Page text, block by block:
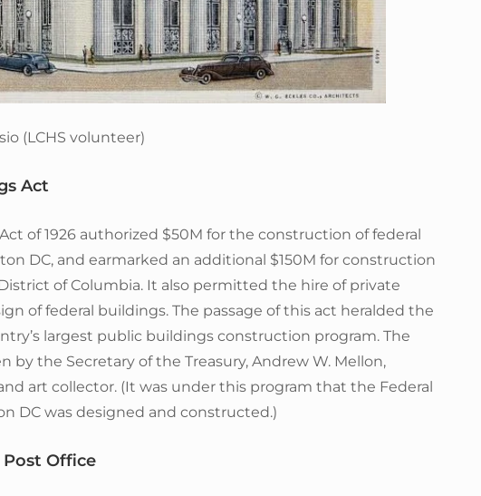
(LCHS volunteer)
Act
of 1926 authorized $50M for the construction of federal
DC, and earmarked an additional $150M for construction
of Columbia. It also permitted the hire of private
of federal buildings. The passage of this act heralded the
largest public buildings construction program. The
by the Secretary of the Treasury, Andrew W. Mellon,
art collector. (It was under this program that the Federal
DC was designed and constructed.)
Post Office